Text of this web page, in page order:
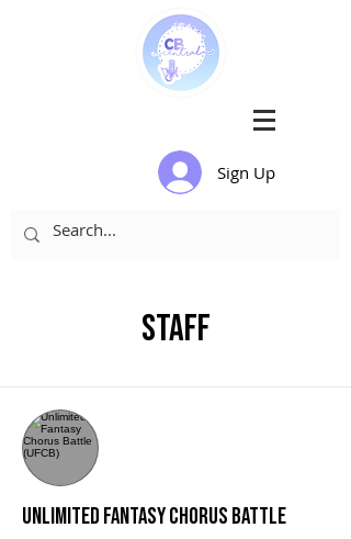
Sign Up
Staff
Unlimited Fantasy Chorus Battle